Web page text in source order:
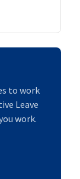
to work
Leave
work.